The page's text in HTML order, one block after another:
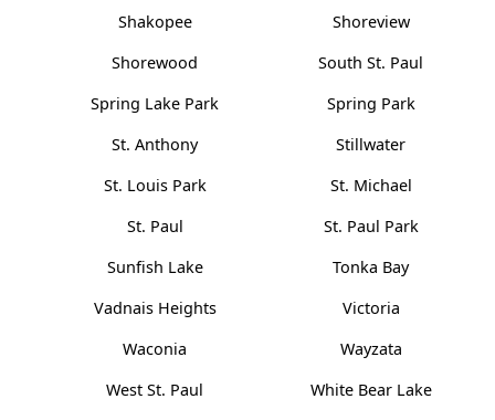
Shakopee
Shoreview
Shorewood
South St. Paul
Spring Lake Park
Spring Park
St. Anthony
Stillwater
St. Louis Park
St. Michael
St. Paul
St. Paul Park
Sunfish Lake
Tonka Bay
Vadnais Heights
Victoria
Waconia
Wayzata
West St. Paul
White Bear Lake